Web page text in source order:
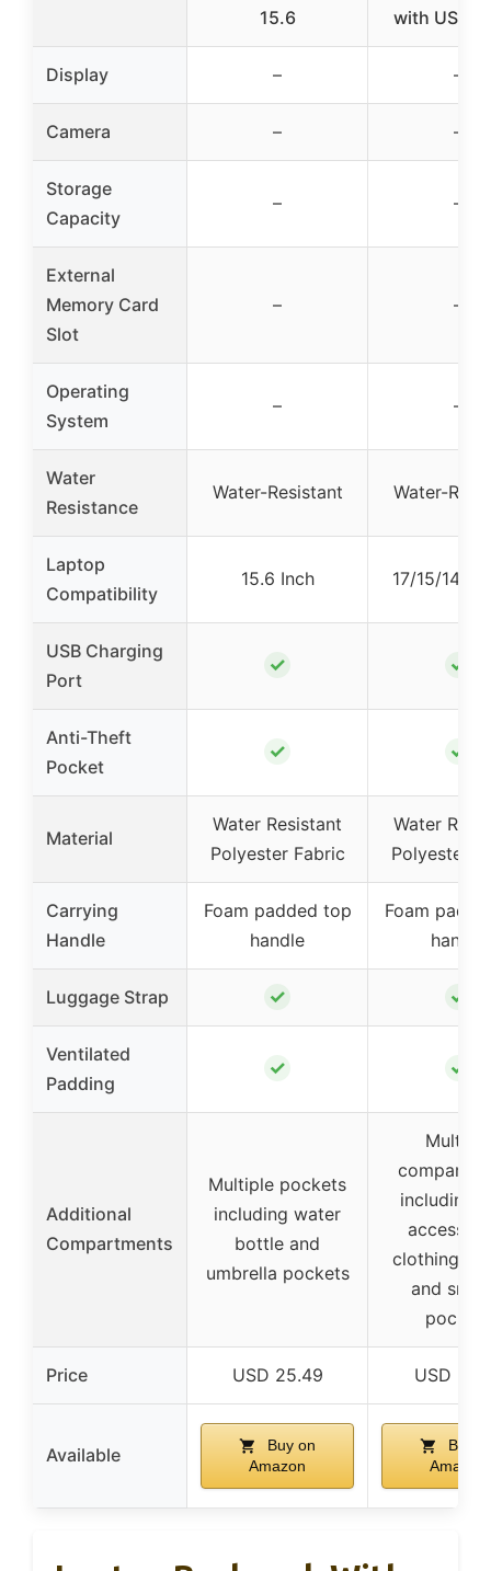
15.6
with USB,
Display – –
Camera – –
Storage
Capacity
– –
External
Memory Card
Slot
– –
Operating
System
– –
Water
Resistance
Water-Resistant Water-
Laptop
Compatibility
15.6 Inch 17/15/14/13
USB Charging
Port
✓ ✓
Anti-Theft
Pocket
✓ ✓
Material
Water Resistant
Polyester Fabric
Water
Polyester
Carrying
Handle
Foam padded top
handle
Foam
handle
Luggage Strap ✓ ✓
Ventilated
Padding
✓ ✓
Additional
Compartments
Multiple pockets
including water
bottle and
umbrella pockets
Multiple
including
clothing,
and
pockets
Price USD 25.49 USD
Available
Buy on
Amazon
Buy
Amazon